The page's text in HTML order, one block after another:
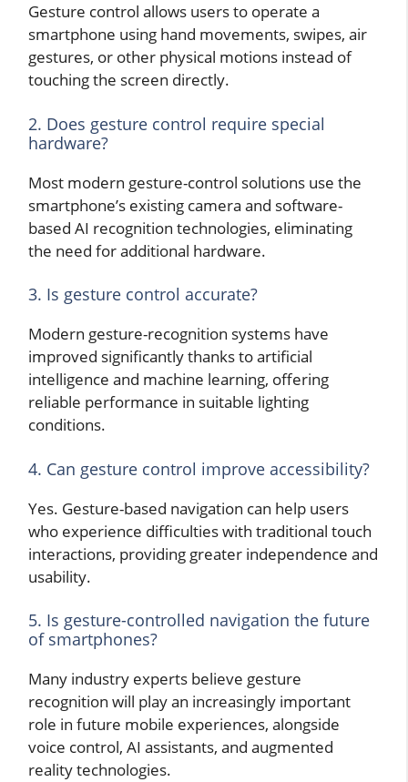
Gesture control allows users to operate a
smartphone using hand movements, swipes, air
gestures, or other physical motions instead of
touching the screen directly.
2. Does gesture control require special
hardware?
Most modern gesture-control solutions use the
smartphone’s existing camera and software-
based AI recognition technologies, eliminating
the need for additional hardware.
3. Is gesture control accurate?
Modern gesture-recognition systems have
improved significantly thanks to artificial
intelligence and machine learning, offering
reliable performance in suitable lighting
conditions.
4. Can gesture control improve accessibility?
Yes. Gesture-based navigation can help users
who experience difficulties with traditional touch
interactions, providing greater independence and
usability.
5. Is gesture-controlled navigation the future
of smartphones?
Many industry experts believe gesture
recognition will play an increasingly important
role in future mobile experiences, alongside
voice control, AI assistants, and augmented
reality technologies.